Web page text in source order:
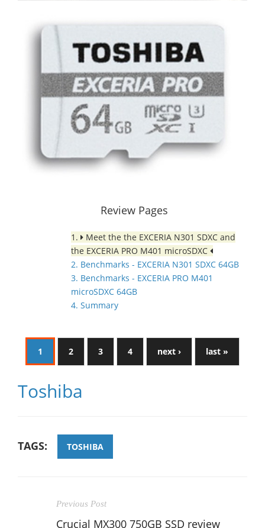
Review Pages
1.
Meet the the EXCERIA N301 SDXC and
the EXCERIA PRO M401 microSDXC
2. Benchmarks - EXCERIA N301 SDXC 64GB
3. Benchmarks - EXCERIA PRO M401
microSDXC 64GB
4. Summary
1 2 3 4 next › last »
Toshiba
TAGS: TOSHIBA
Previous Post
Crucial MX300 750GB SSD review